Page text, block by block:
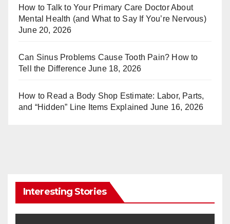
How to Talk to Your Primary Care Doctor About
Mental Health (and What to Say If You’re Nervous)
June 20, 2026
Can Sinus Problems Cause Tooth Pain? How to
Tell the Difference June 18, 2026
How to Read a Body Shop Estimate: Labor, Parts,
and “Hidden” Line Items Explained June 16, 2026
Interesting Stories